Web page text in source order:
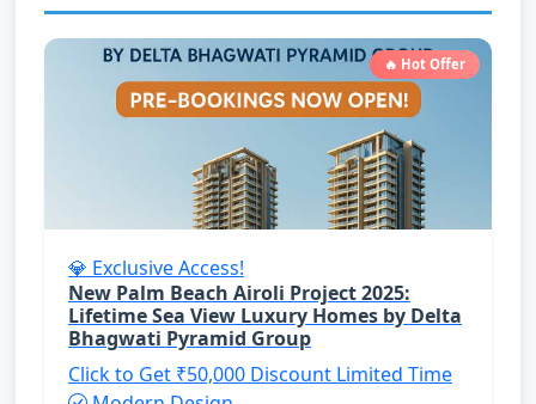
🔥 Hot Offer
💎 Exclusive Access!
New Palm Beach Airoli Project 2025:
Lifetime Sea View Luxury Homes by Delta
Bhagwati Pyramid Group
Click to Get ₹50,000 Discount Limited Time